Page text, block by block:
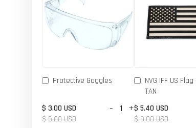
Protective Goggles
$ 3.00 USD
$ 5.00 USD
- +
NVG IFF US
TAN
$ 5.40 USD
$ 9.00 USD